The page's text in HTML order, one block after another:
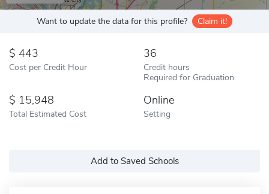
Want to update the data for this profile? Claim it!
443
Cost per Credit Hour
36
Credit hours
Required for Graduation
15,948
Total Estimated Cost
Online
Setting
Add to Saved Schools